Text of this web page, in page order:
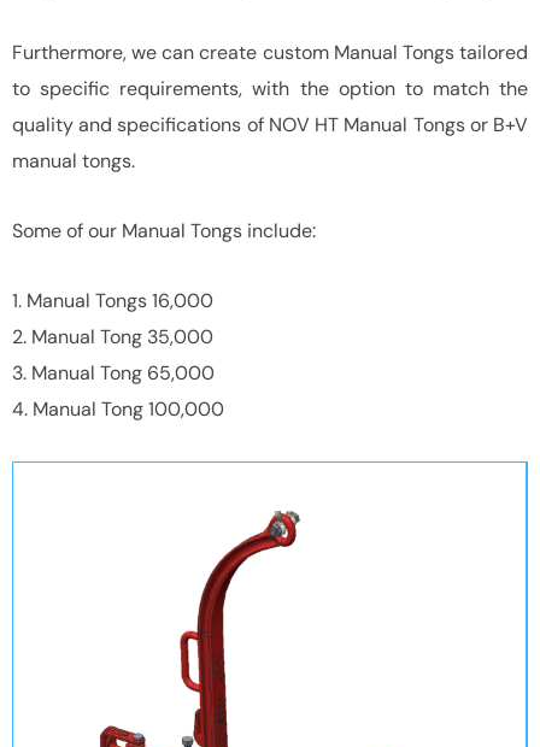
Furthermore, we can create custom Manual Tongs tailored
to specific requirements, with the option to match the
quality and specifications of NOV HT Manual Tongs or B+V
manual tongs.
Some of our Manual Tongs include:
1. Manual Tongs 16,000
2. Manual Tong 35,000
3. Manual Tong 65,000
4. Manual Tong 100,000